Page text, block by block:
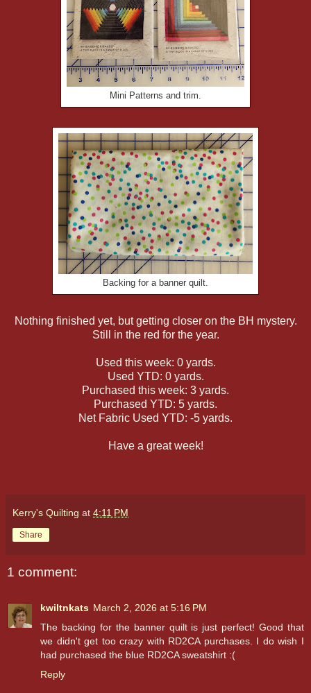
Mini Patterns and trim.
Backing for a banner quilt.
Nothing finished yet, but getting closer on the BH mystery.
Still in the red for the year.
Used this week: 0 yards.
Used YTD: 0 yards.
Purchased this week: 3 yards.
Purchased YTD: 5 yards.
Net Fabric Used YTD: -5 yards.
Have a great week!
Kerry's Quilting at 4:11 PM
Share
1 comment:
kwiltnkats March 2, 2026 at 5:16 PM
The backing for the banner quilt is just perfect! Good that
we didn't get too crazy with RD2CA purchases. I do wish I
had purchased the blue RD2CA sweatshirt :(
Reply